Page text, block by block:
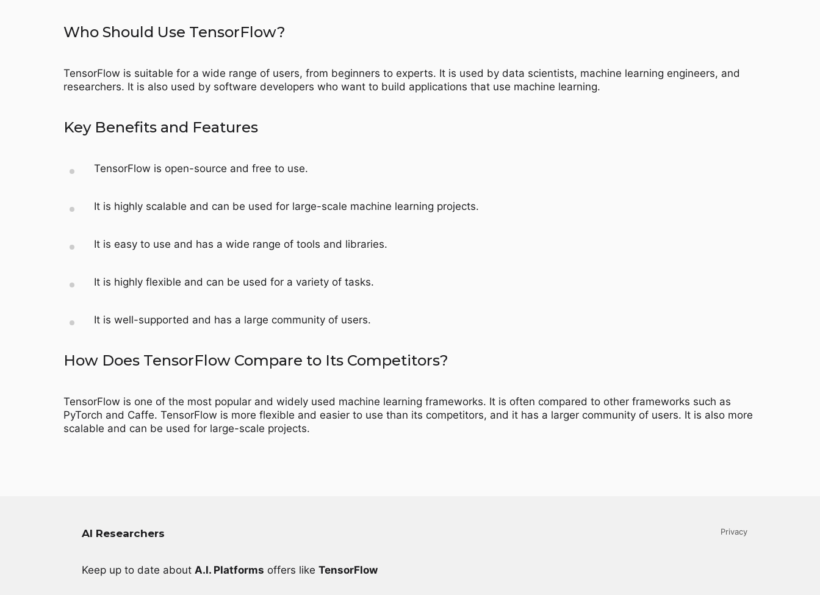
Who Should Use TensorFlow?
TensorFlow is suitable for a wide range of users, from beginners to experts. It is used by data scientists, machine learning engineers, and
researchers. It is also used by software developers who want to build applications that use machine learning.
Key Benefits and Features
TensorFlow is open-source and free to use.
It is highly scalable and can be used for large-scale machine learning projects.
It is easy to use and has a wide range of tools and libraries.
It is highly flexible and can be used for a variety of tasks.
It is well-supported and has a large community of users.
How Does TensorFlow Compare to Its Competitors?
TensorFlow is one of the most popular and widely used machine learning frameworks. It is often compared to other frameworks such as
PyTorch and Caffe. TensorFlow is more flexible and easier to use than its competitors, and it has a larger community of users. It is also more
scalable and can be used for large-scale projects.
AI Researchers
Keep up to date about A.I. Platforms offers like TensorFlow
Privacy